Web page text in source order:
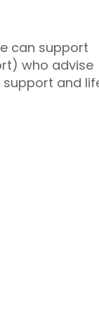
can support
who advise
and